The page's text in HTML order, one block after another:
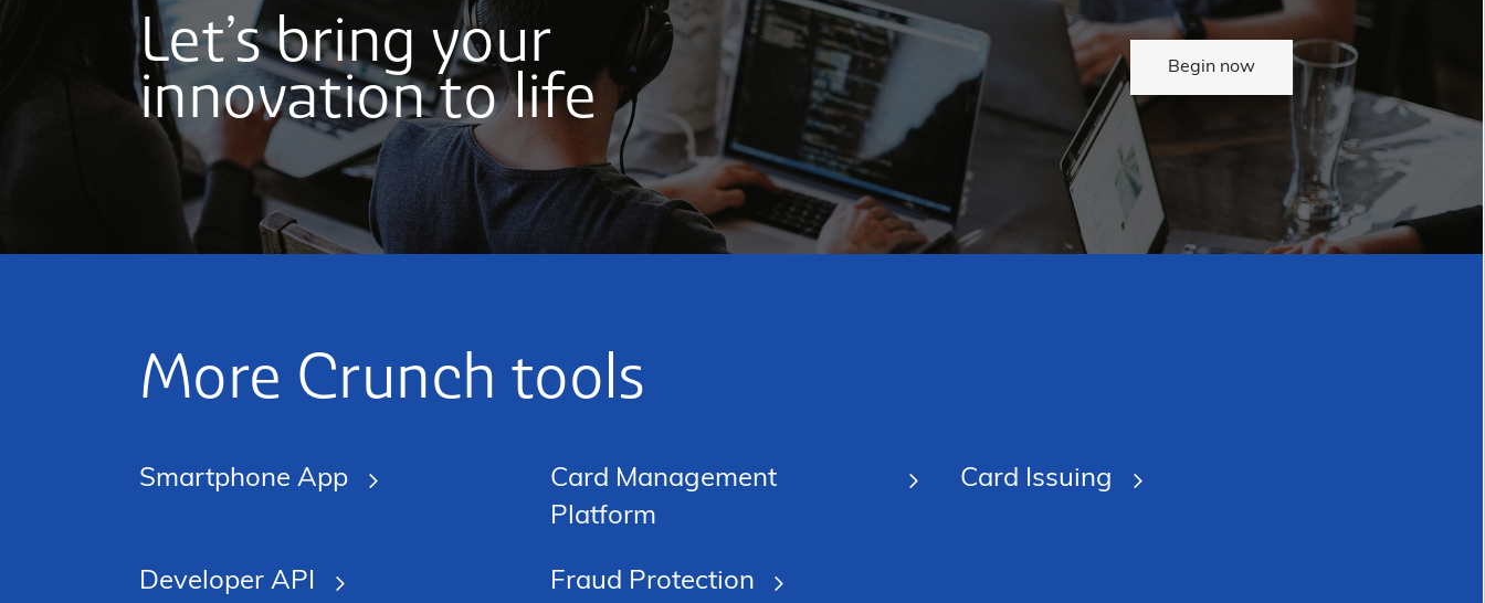
Let’s bring your
innovation to life Begin now
More Crunch tools
Smartphone App
Card Management
Platform
Card Issuing
Developer API Fraud Protection